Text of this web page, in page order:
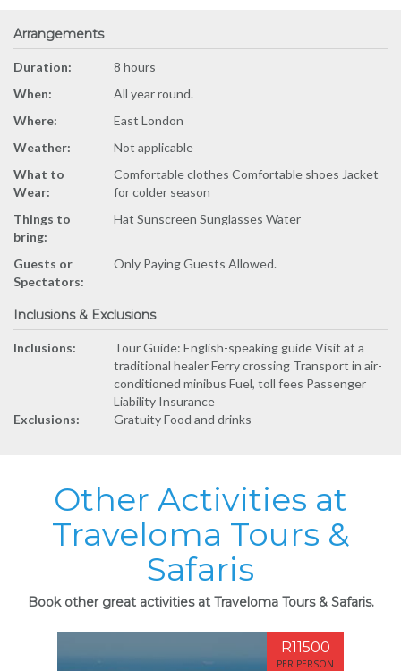
Arrangements
Duration:
8 hours
When:
All year round.
Where:
East London
Weather:
Not applicable
What to
Wear:
Comfortable clothes Comfortable shoes Jacket
for colder season
Things to
bring:
Hat Sunscreen Sunglasses Water
Guests or
Spectators:
Only Paying Guests Allowed.
Inclusions & Exclusions
Inclusions:
Tour Guide: English-speaking guide Visit at a
traditional healer Ferry crossing Transport in air-
conditioned minibus Fuel, toll fees Passenger
Liability Insurance
Exclusions:
Gratuity Food and drinks
Other Activities at
Traveloma Tours &
Safaris
Book other great activities at Traveloma Tours & Safaris.
R11500
PER PERSON